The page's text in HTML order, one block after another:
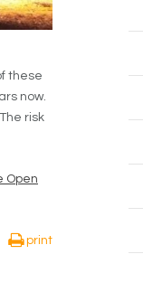
these
now.
risk
Open
print